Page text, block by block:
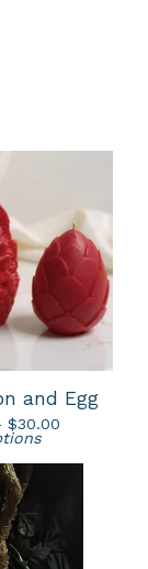
and Egg
$30.00